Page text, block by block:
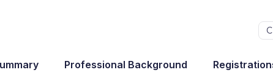
Professional Background